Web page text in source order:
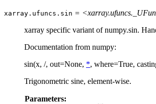
xarray.ufuncs. sin =
xarray specific variant of numpy.sin.
Documentation from numpy:
sin(x, /, out=None, *, where=True,
Trigonometric sine, element-wise.
Parameters: